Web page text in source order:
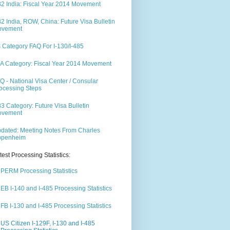
India: Fiscal Year 2014 Movement
India, ROW, China: Future Visa Bulletin
Category FAQ For I-130/I-485
Category: Fiscal Year 2014 Movement
- National Visa Center / Consular
Steps
Category: Future Visa Bulletin
Meeting Notes From Charles
Processing Statistics:
PERM Processing Statistics
EB I-140 and I-485 Processing Statistics
FB I-130 and I-485 Processing Statistics
US Citizen I-129F, I-130 and I-485